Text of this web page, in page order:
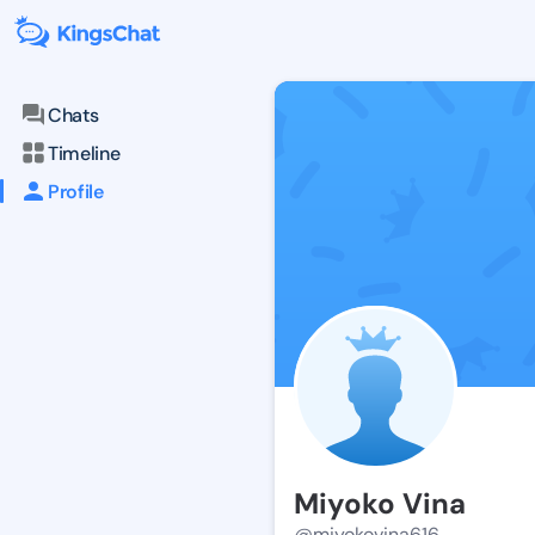
Chats
Timeline
Profile
Miyoko Vina